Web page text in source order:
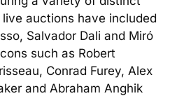
auctions have included
Salvador Dali and Miró
such as Robert
Conrad Furey, Alex
and Abraham Anghik